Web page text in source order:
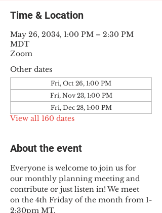
Time & Location
May 26, 2034, 1:00 PM – 2:30 PM
MDT
Zoom
Other dates
Fri, Oct 26, 1:00 PM
Fri, Nov 23, 1:00 PM
Fri, Dec 28, 1:00 PM
View all 160 dates
About the event
Everyone is welcome to join us for
our monthly planning meeting and
contribute or just listen in! We meet
on the 4th Friday of the month from 1-
2:30pm MT.